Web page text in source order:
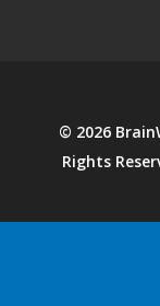
© 2026
Rights